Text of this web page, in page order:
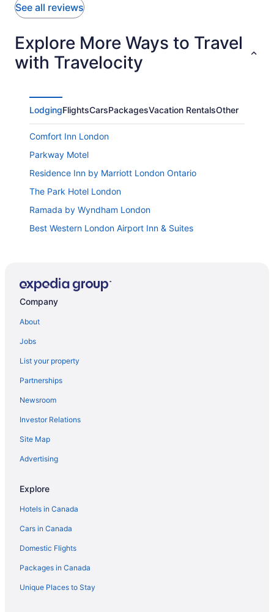
See all reviews
Explore More Ways to Travel
with Travelocity
LodgingFlightsCarsPackagesVacation RentalsOther
Comfort Inn London
Parkway Motel
Residence Inn by Marriott London Ontario
The Park Hotel London
Ramada by Wyndham London
Best Western London Airport Inn & Suites
Centre
Hampton Inn by Hilton London
Staywell Inn & Suites
Comfort Suites London
Sandman Hotel & Suites London Downtown
Guest House on the Mount
Towneplace Suites by Marriott London
Holiday Inn Hotel & Suites London by IHG
Days Inn by Wyndham London
Company
About
Jobs
List your property
Partnerships
Newsroom
Investor Relations
Site Map
Advertising
Explore
Hotels in Canada
Cars in Canada
Domestic Flights
Packages in Canada
Unique Places to Stay